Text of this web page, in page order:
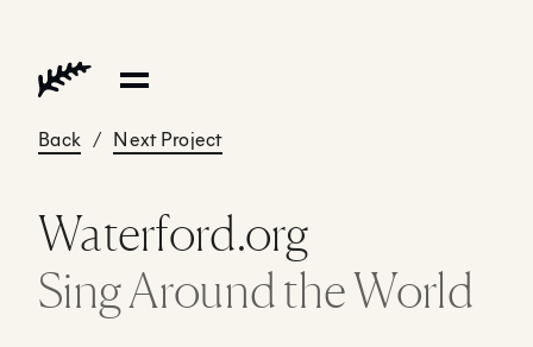
Back / Next Project
Waterford.org
Sing Around the World